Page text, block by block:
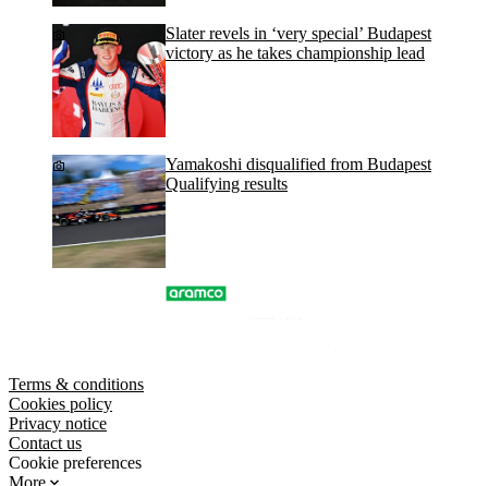
Slater revels in ‘very special’ Budapest
victory as he takes championship lead
Yamakoshi disqualified from Budapest
Qualifying results
Terms & conditions
Cookies policy
Privacy notice
Contact us
Cookie preferences
More